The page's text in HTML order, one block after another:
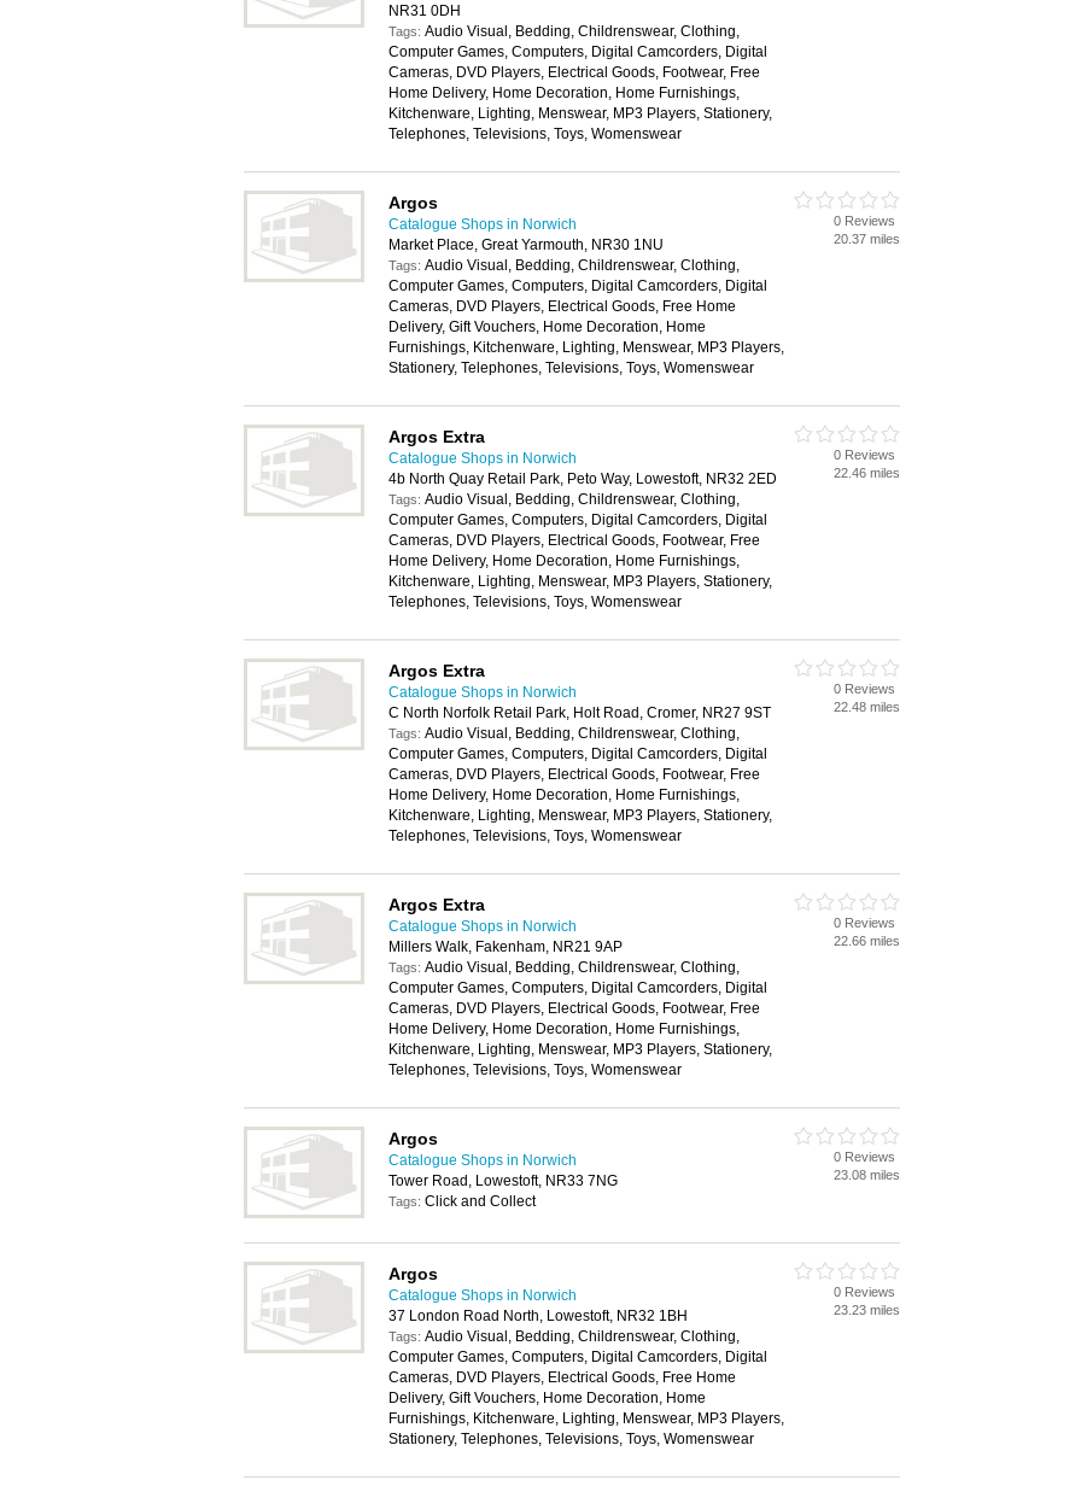
NR31 0DH
Tags: Audio Visual, Bedding, Childrenswear, Clothing,
Computer Games, Computers, Digital Camcorders, Digital
Cameras, DVD Players, Electrical Goods, Footwear, Free
Home Delivery, Home Decoration, Home Furnishings,
Kitchenware, Lighting, Menswear, MP3 Players, Stationery,
Telephones, Televisions, Toys, Womenswear
Argos
Catalogue Shops in Norwich
Market Place, Great Yarmouth, NR30 1NU
Tags: Audio Visual, Bedding, Childrenswear, Clothing,
Computer Games, Computers, Digital Camcorders, Digital
Cameras, DVD Players, Electrical Goods, Free Home
Delivery, Gift Vouchers, Home Decoration, Home
Furnishings, Kitchenware, Lighting, Menswear, MP3 Players,
Stationery, Telephones, Televisions, Toys, Womenswear
0 Reviews
20.37 miles
Argos Extra
Catalogue Shops in Norwich
4b North Quay Retail Park, Peto Way, Lowestoft, NR32 2ED
Tags: Audio Visual, Bedding, Childrenswear, Clothing,
Computer Games, Computers, Digital Camcorders, Digital
Cameras, DVD Players, Electrical Goods, Footwear, Free
Home Delivery, Home Decoration, Home Furnishings,
Kitchenware, Lighting, Menswear, MP3 Players, Stationery,
Telephones, Televisions, Toys, Womenswear
0 Reviews
22.46 miles
Argos Extra
Catalogue Shops in Norwich
C North Norfolk Retail Park, Holt Road, Cromer, NR27 9ST
Tags: Audio Visual, Bedding, Childrenswear, Clothing,
Computer Games, Computers, Digital Camcorders, Digital
Cameras, DVD Players, Electrical Goods, Footwear, Free
Home Delivery, Home Decoration, Home Furnishings,
Kitchenware, Lighting, Menswear, MP3 Players, Stationery,
Telephones, Televisions, Toys, Womenswear
0 Reviews
22.48 miles
Argos Extra
Catalogue Shops in Norwich
Millers Walk, Fakenham, NR21 9AP
Tags: Audio Visual, Bedding, Childrenswear, Clothing,
Computer Games, Computers, Digital Camcorders, Digital
Cameras, DVD Players, Electrical Goods, Footwear, Free
Home Delivery, Home Decoration, Home Furnishings,
Kitchenware, Lighting, Menswear, MP3 Players, Stationery,
Telephones, Televisions, Toys, Womenswear
0 Reviews
22.66 miles
Argos
Catalogue Shops in Norwich
Tower Road, Lowestoft, NR33 7NG
Tags: Click and Collect
0 Reviews
23.08 miles
Argos
Catalogue Shops in Norwich
37 London Road North, Lowestoft, NR32 1BH
Tags: Audio Visual, Bedding, Childrenswear, Clothing,
Computer Games, Computers, Digital Camcorders, Digital
Cameras, DVD Players, Electrical Goods, Free Home
Delivery, Gift Vouchers, Home Decoration, Home
Furnishings, Kitchenware, Lighting, Menswear, MP3 Players,
Stationery, Telephones, Televisions, Toys, Womenswear
0 Reviews
23.23 miles